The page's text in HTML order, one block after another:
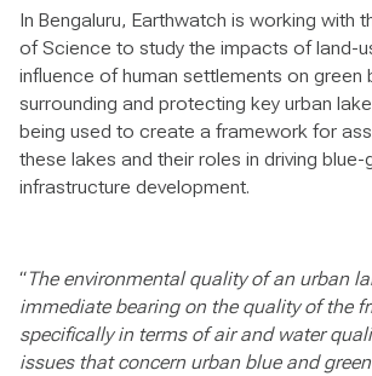
In Bengaluru, Earthwatch is working with
of Science to study the impacts of land-
influence of human settlements on green
surrounding and protecting key urban
being used to create a framework for
these lakes and their roles in driving blue-
infrastructure development.
“The environmental quality of an urban
immediate bearing on the quality of the
specifically in terms of air and water
issues that concern urban blue and